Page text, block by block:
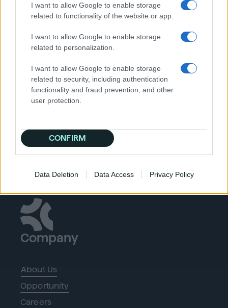
I want to allow Google to enable storage
related to functionality of the website or app.
I want to allow Google to enable storage
related to personalization.
I want to allow Google to enable storage
related to security, including authentication
functionality and fraud prevention, and other
user protection.
CONFIRM
Data Deletion Data Access Privacy Policy
Conclusion
advertising online. Organizations should be
aware of external factors and how they can
influence consumer perception. Following the
safety measures outlined in this article can
Company
About Us
Opportunity
Careers